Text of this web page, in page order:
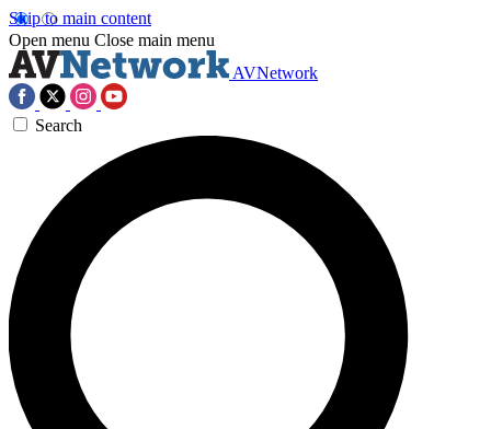
Skip to main content
Open menu Close main menu
AVNetwork
Search